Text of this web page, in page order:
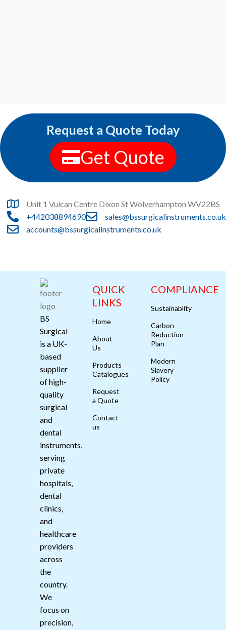
Request a Quote Today
Get Quote
Unit 1 Vulcan Centre Dixon St Wolverhampton WV22BS
+442038894690
sales@bssurgicalinstruments.co.uk
accounts@bssurgicalinstruments.co.uk
BS
Surgical
is a UK-
based
supplier
of high-
quality
surgical
and
dental
instruments,
serving
private
hospitals,
dental
clinics,
and
healthcare
providers
across
the
country.
We
focus on
precision,
QUICK
LINKS
Home
About
Us
Products
Catalogues
Request
a Quote
Contact
us
COMPLIANCE
Sustainablity
Carbon
Reduction
Plan
Modern
Slavery
Policy